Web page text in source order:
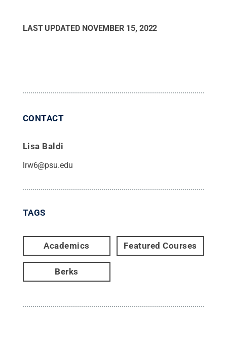
LAST UPDATED NOVEMBER 15, 2022
CONTACT
Lisa Baldi
lrw6@psu.edu
TAGS
Academics Featured Courses
Berks